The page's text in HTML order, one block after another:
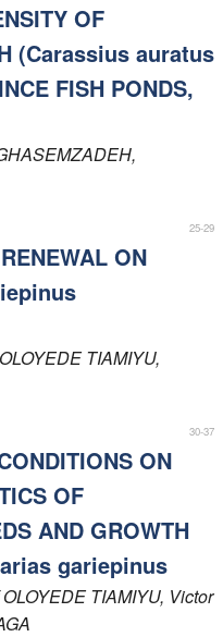
OF
(Carassius auratus
FISH PONDS,
,
25-29
ON
OLOYEDE TIAMIYU,
30-37
ON
OF
AND GROWTH
gariepinus
OLOYEDE TIAMIYU, Victor